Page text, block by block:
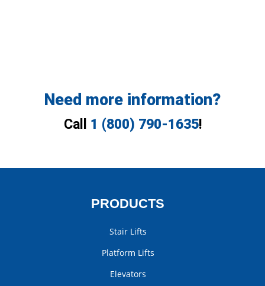
Need more information?
Call 1 (800) 790-1635!
PRODUCTS
Stair Lifts
Platform Lifts
Elevators